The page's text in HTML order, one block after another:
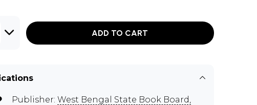
ADD TO CART
Publisher: West Bengal State Book Board,